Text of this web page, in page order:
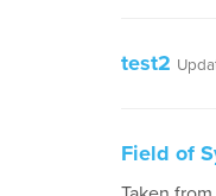
test2
Field of